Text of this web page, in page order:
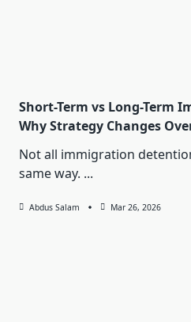
Short-Term vs Long-Term
Why Strategy Changes
Not all immigration
same way. ...
Abdus Salam Mar 26, 2026